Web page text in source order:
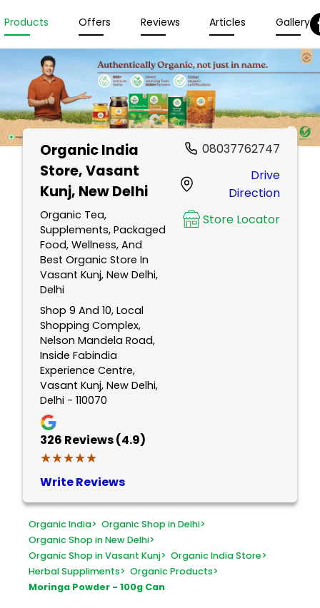
Products Offers Reviews Articles Gallery
Organic India
Store, Vasant
Kunj, New Delhi
Organic Tea,
Supplements, Packaged
Food, Wellness, And
Best Organic Store In
Vasant Kunj, New Delhi,
Delhi
Shop 9 And 10, Local
Shopping Complex,
Nelson Mandela Road,
Inside Fabindia
Experience Centre,
Vasant Kunj, New Delhi,
Delhi - 110070
326 Reviews (4.9)
★★★★★
★★★★★
Write Reviews
08037762747
Drive
Direction
Store Locator
Organic India> Organic Shop in Delhi>
Organic Shop in New Delhi>
Organic Shop in Vasant Kunj> Organic India Store>
Herbal Suppliments> Organic Products>
Moringa Powder - 100g Can